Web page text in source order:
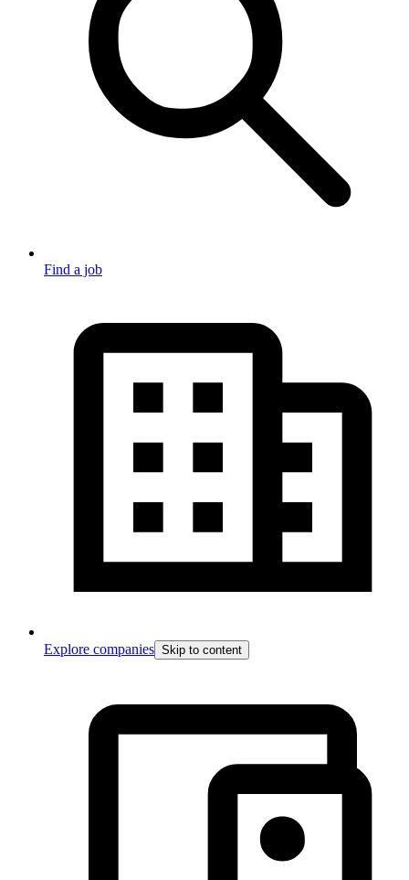
Find a job
Explore companies Skip to content